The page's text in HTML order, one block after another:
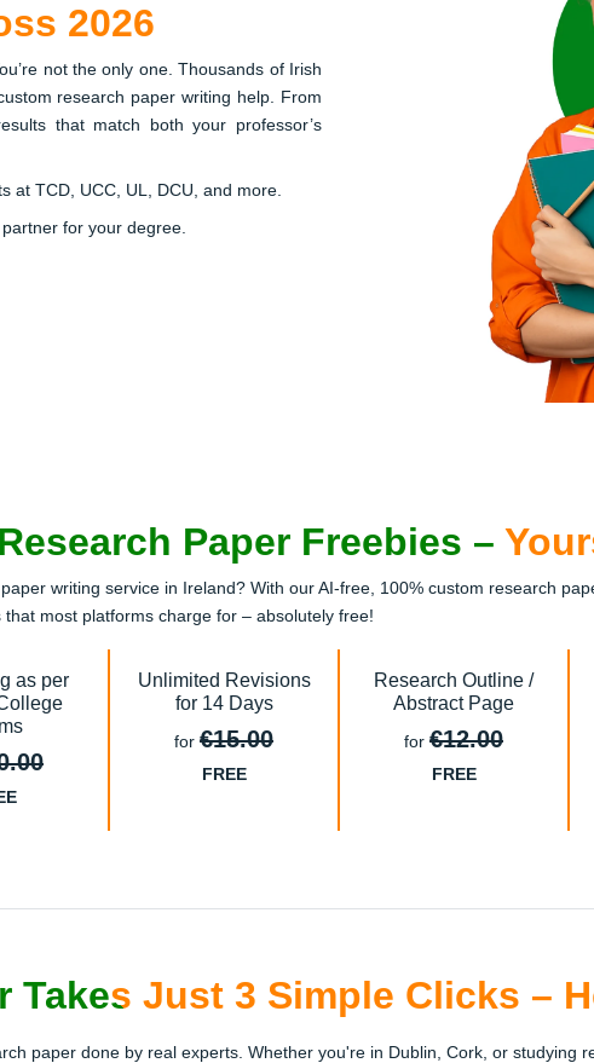
2026
not the only one. Thousands of Irish
research paper writing help. From
that match both your professor’s
at TCD, UCC, UL, DCU, and more.
for your degree.
Paper Freebies –
writing service in Ireland? With our AI-free, 100% custom research
most platforms charge for – absolutely free!
as per
Unlimited Revisions
for 14 Days
for €15.00
FREE
Research Outline /
Abstract Page
for €12.00
FREE
Just 3 Simple Clicks –
paper done by real experts. Whether you're in Dublin, Cork, or studying